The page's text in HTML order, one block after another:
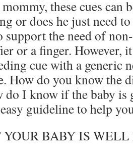
these cues can
or does he just need
support the need of
or a finger. However,
cue with a generic
How do you know the
I know if the baby is
guideline to help
YOUR BABY IS WELL